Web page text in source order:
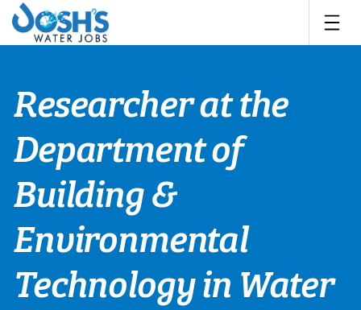
Skip
content
Researcher at the
Department of
Building &
Environmental
Technology in Water